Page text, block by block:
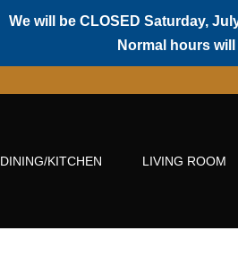
We will be CLOSED Saturday,
Normal hours
DINING/KITCHEN LIVING ROOM